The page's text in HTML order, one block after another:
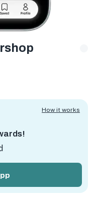
How it works